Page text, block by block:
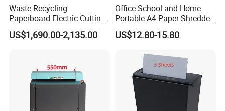
Waste Recycling
Paperboard Electric Cutting
Cardboard Carton Box
Shredder
US$1,690.00-2,135.00
Office School and Home
Portable A4 Paper Shredder
S606b
US$12.80-15.80